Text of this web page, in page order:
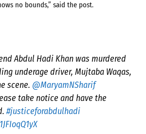
no bounds,” said the post.
Abdul Hadi Khan was murdered
underage driver, Mujtaba Waqas,
scene. @MaryamNSharif
take notice and have the
#justiceforabdulhadi